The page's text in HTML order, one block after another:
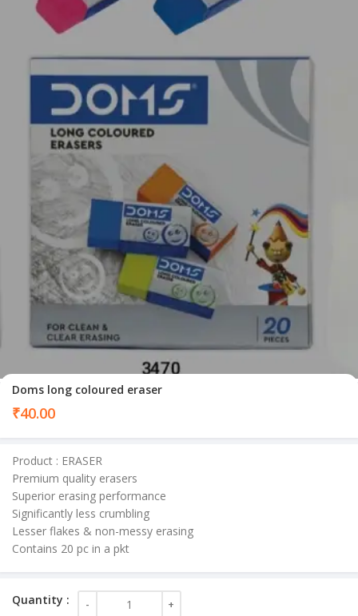
Doms long coloured eraser
₹40.00
Product : ERASER
Premium quality erasers
Superior erasing performance
Significantly less crumbling
Lesser flakes & non-messy erasing
Contains 20 pc in a pkt